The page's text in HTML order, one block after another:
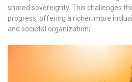
shared sovereignty. This challenges
progress, offering a richer, more
and societal organization;